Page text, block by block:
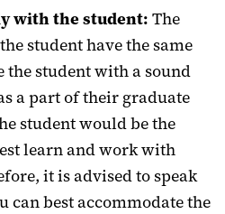
with the student: The
student have the same
student with a sound
a part of their graduate
student would be the
learn and work with
it is advised to speak
can best accommodate the